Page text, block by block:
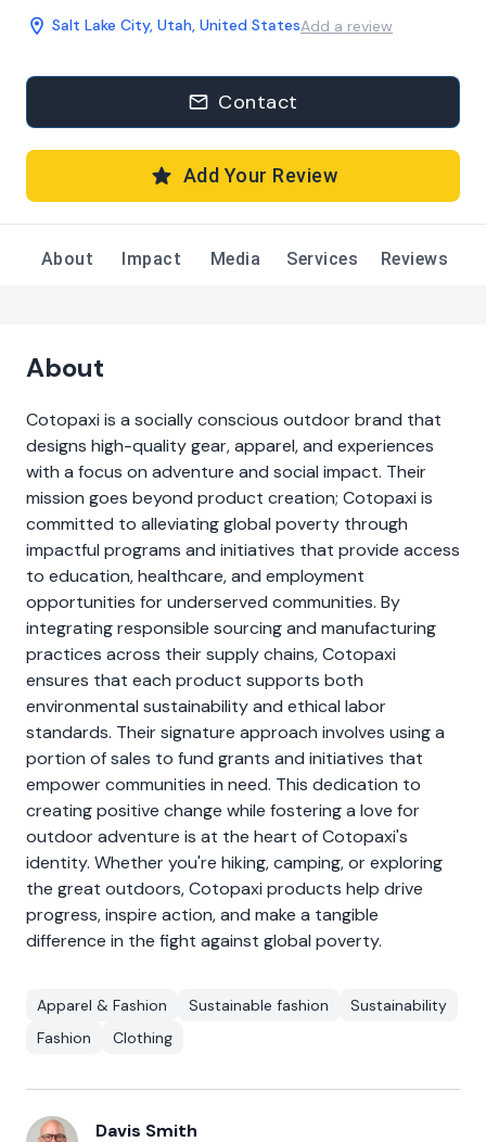
Salt Lake City, Utah, United StatesAdd a review
Contact
Add Your Review
About Impact Media Services Reviews
About
Cotopaxi is a socially conscious outdoor brand that
designs high-quality gear, apparel, and experiences
with a focus on adventure and social impact. Their
mission goes beyond product creation; Cotopaxi is
committed to alleviating global poverty through
impactful programs and initiatives that provide access
to education, healthcare, and employment
opportunities for underserved communities. By
integrating responsible sourcing and manufacturing
practices across their supply chains, Cotopaxi
ensures that each product supports both
environmental sustainability and ethical labor
standards. Their signature approach involves using a
portion of sales to fund grants and initiatives that
empower communities in need. This dedication to
creating positive change while fostering a love for
outdoor adventure is at the heart of Cotopaxi's
identity. Whether you're hiking, camping, or exploring
the great outdoors, Cotopaxi products help drive
progress, inspire action, and make a tangible
difference in the fight against global poverty.
Apparel & Fashion Sustainable fashion
Sustainability
Fashion
Clothing
Davis Smith